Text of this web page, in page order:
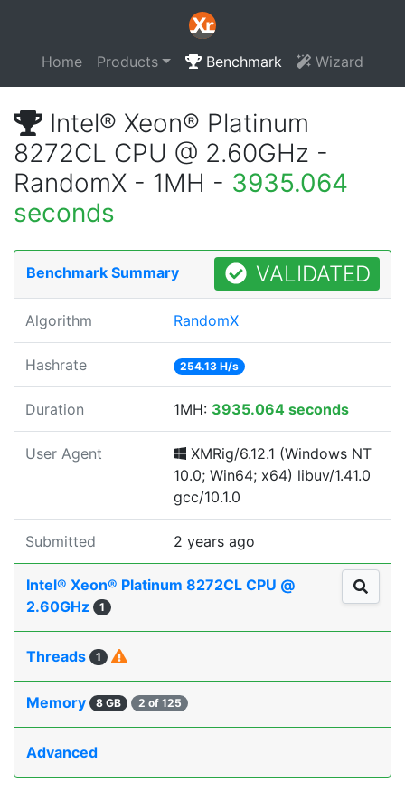
Home Products Benchmark Wizard
Intel® Xeon® Platinum
8272CL CPU @ 2.60GHz -
RandomX - 1MH - 3935.064
seconds
Benchmark Summary VALIDATED
Algorithm RandomX
Hashrate 254.13 H/s
Duration 1MH: 3935.064 seconds
User Agent
XMRig/6.12.1 (Windows NT
10.0; Win64; x64) libuv/1.41.0
gcc/10.1.0
Submitted 2 years ago
Intel® Xeon® Platinum 8272CL CPU @
2.60GHz
1
Threads 1
Memory 8 GB 2 of 125
Advanced